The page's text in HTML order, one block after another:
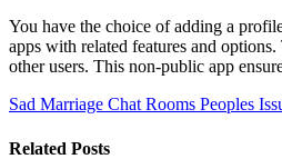
You have the choice of adding a
apps with related features and
other users. This non-public app
Sad Marriage Chat Rooms Peoples
Related Posts